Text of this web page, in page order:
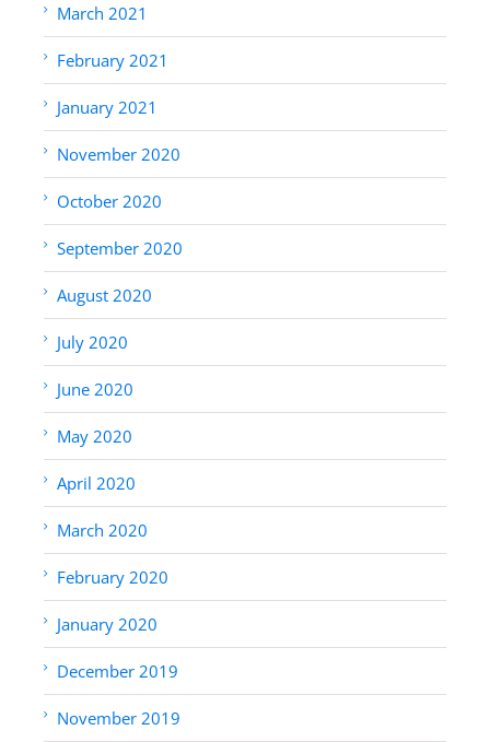
March 2021
February 2021
January 2021
November 2020
October 2020
September 2020
August 2020
July 2020
June 2020
May 2020
April 2020
March 2020
February 2020
January 2020
December 2019
November 2019